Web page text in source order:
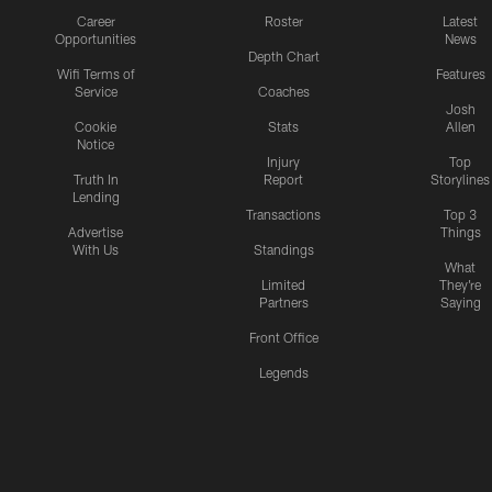
Career
Opportunities
Wifi Terms of
Service
Cookie
Notice
Truth In
Lending
Advertise
With Us
Roster
Depth Chart
Coaches
Stats
Injury
Report
Transactions
Standings
Limited
Partners
Front Office
Legends
Latest
News
Features
Josh
Allen
Top
Storylines
Top 3
Things
What
They're
Saying